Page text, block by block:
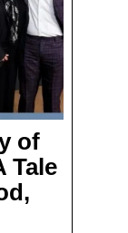
of
Tale